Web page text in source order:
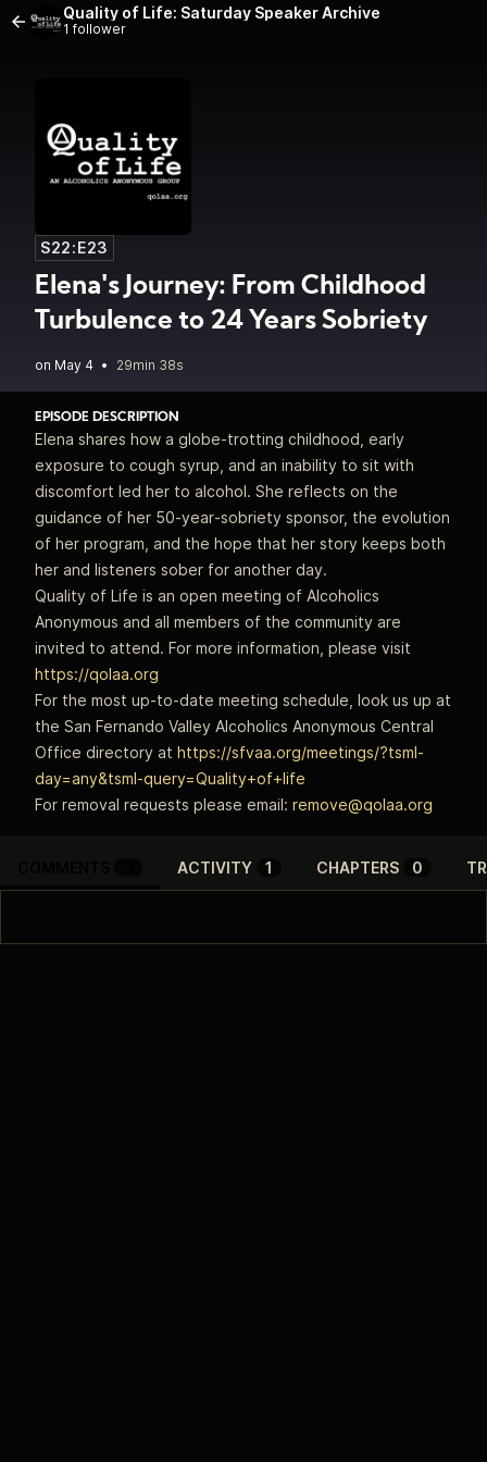
Quality of Life: Saturday Speaker Archive
1 follower
S22:E23
Elena's Journey: From Childhood
Turbulence to 24 Years Sobriety
• 29min 38s
EPISODE DESCRIPTION
Elena shares how a globe‑trotting childhood, early
exposure to cough syrup, and an inability to sit with
discomfort led her to alcohol. She reflects on the
guidance of her 50‑year‑sobriety sponsor, the evolution
of her program, and the hope that her story keeps both
her and listeners sober for another day.
Quality of Life is an open meeting of Alcoholics
Anonymous and all members of the community are
invited to attend. For more information, please visit
https://qolaa.org
For the most up-to-date meeting schedule, look us up at
the San Fernando Valley Alcoholics Anonymous Central
Office directory at https://sfvaa.org/meetings/?tsml-
day=any&tsml-query=Quality+of+life
For removal requests please email: remove@qolaa.org
ACTIVITY 1 CHAPTERS 0